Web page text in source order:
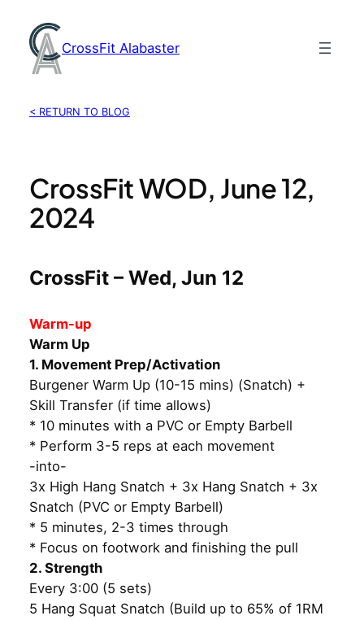
content
CrossFit Alabaster
< RETURN TO BLOG
CrossFit WOD, June 12,
2024
CrossFit – Wed, Jun 12
Warm-up
Warm Up
1. Movement Prep/Activation
Burgener Warm Up (10-15 mins) (Snatch) +
Skill Transfer (if time allows)
* 10 minutes with a PVC or Empty Barbell
* Perform 3-5 reps at each movement
-into-
3x High Hang Snatch + 3x Hang Snatch + 3x
Snatch (PVC or Empty Barbell)
* 5 minutes, 2-3 times through
* Focus on footwork and finishing the pull
2. Strength
Every 3:00 (5 sets)
5 Hang Squat Snatch (Build up to 65% of 1RM